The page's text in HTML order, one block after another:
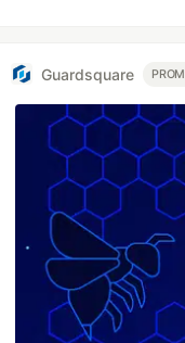
Guardsquare